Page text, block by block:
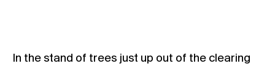
In the stand of trees just up out of the clearing